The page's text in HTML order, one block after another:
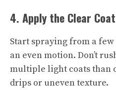
4. Apply the Clear Coat
Start spraying from a
an even motion. Don’t
multiple light coats than
drips or uneven texture.